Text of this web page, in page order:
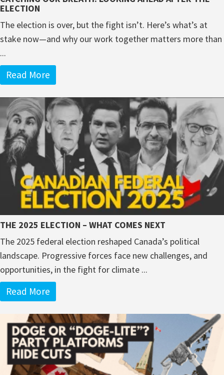
ELECTION
The election is over, but the fight isn’t. Here’s what’s at
stake now—and why our work together matters more than
...
Read More
THE 2025 ELECTION – WHAT COMES NEXT
The 2025 federal election reshaped Canada’s political
landscape. Progressive forces face new challenges, and
opportunities, in the fight for climate ...
Read More